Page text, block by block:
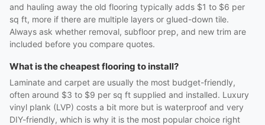
and hauling away the old flooring typically adds $1 to $6 per
sq ft, more if there are multiple layers or glued-down tile.
Always ask whether removal, subfloor prep, and new trim are
included before you compare quotes.
What is the cheapest flooring to install?
Laminate and carpet are usually the most budget-friendly,
often around $3 to $9 per sq ft supplied and installed. Luxury
vinyl plank (LVP) costs a bit more but is waterproof and very
DIY-friendly, which is why it is the most popular choice right